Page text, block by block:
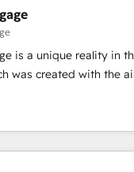
important customers
in the long term. 🤖 We have
customers across
the more complex
of the project's
is a unique reality in
was created with the
Experience at the
capable of
We offer the best
on the market, ranging